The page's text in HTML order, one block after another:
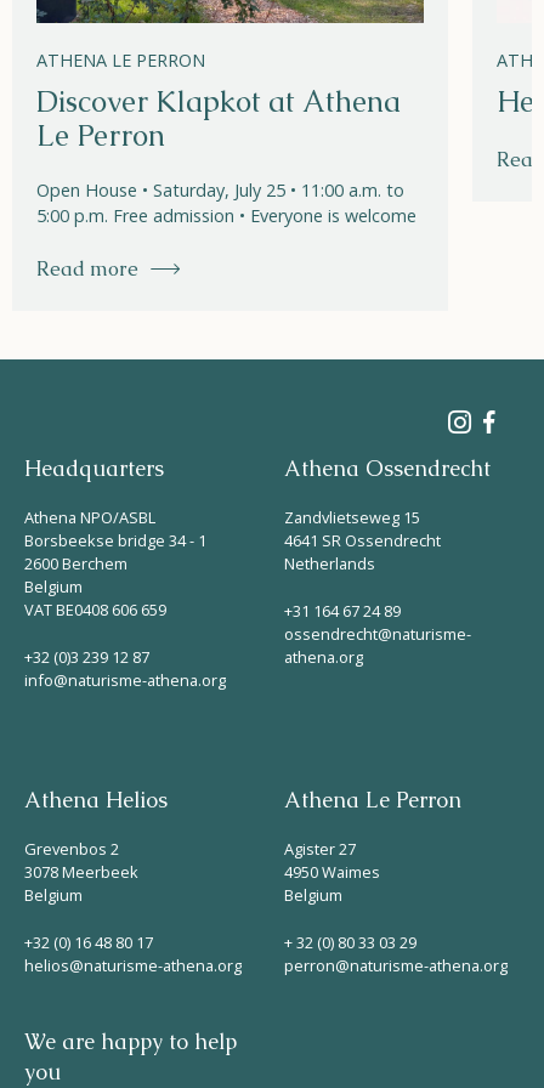
ATHENA LE PERRON
Discover Klapkot at Athena
Le Perron
Open House • Saturday, July 25 • 11:00 a.m. to
5:00 p.m. Free admission • Everyone is welcome
Read more
Headquarters
Athena NPO/ASBL
Borsbeekse bridge 34 - 1
2600 Berchem
Belgium
VAT BE0408 606 659
+32 (0)3 239 12 87
info@naturisme-athena.org
Athena Ossendrecht
Zandvlietseweg 15
4641 SR Ossendrecht
Netherlands
+31 164 67 24 89
ossendrecht@naturisme-
athena.org
Athena Helios
Grevenbos 2
3078 Meerbeek
Belgium
+32 (0) 16 48 80 17
helios@naturisme-athena.org
Athena Le Perron
Agister 27
4950 Waimes
Belgium
+ 32 (0) 80 33 03 29
perron@naturisme-athena.org
We are happy to help
you